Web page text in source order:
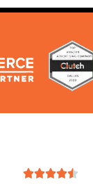
